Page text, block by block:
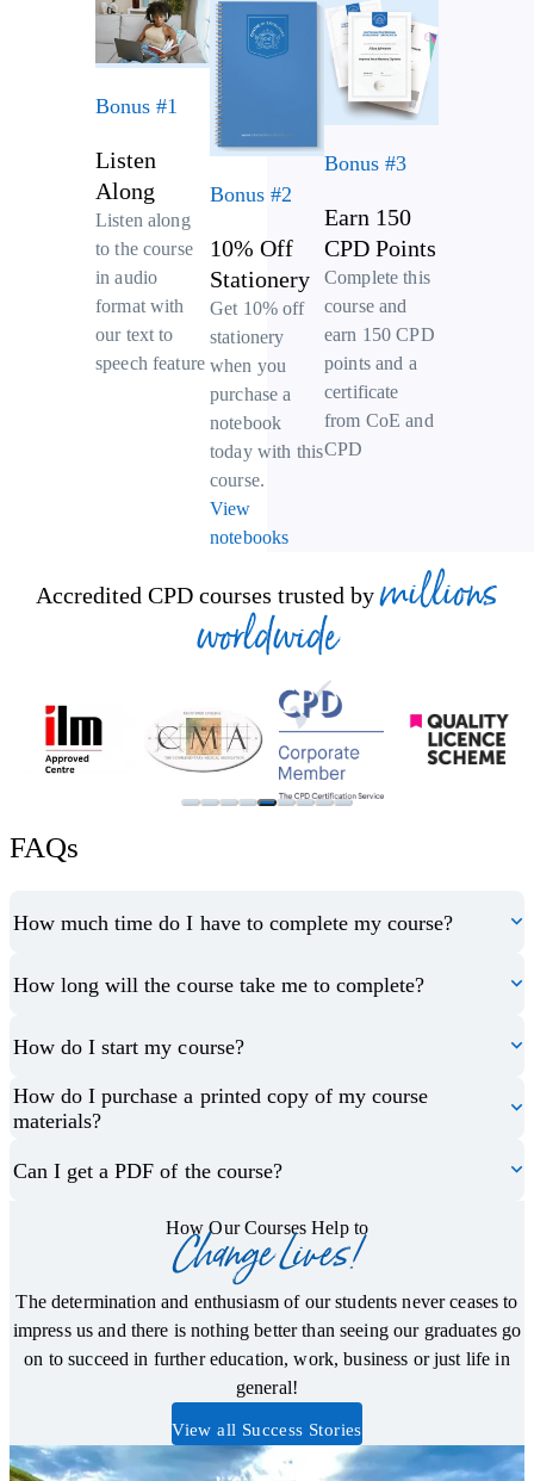
Bonus #1
Listen
Along
Listen along
to the course
in audio
format with
our text to
speech feature
Bonus #2
10% Off
Stationery
Get 10% off
stationery
when you
purchase a
notebook
today with this
course.
View
notebooks
Bonus #3
Earn 150
CPD Points
Complete this
course and
earn 150 CPD
points and a
certificate
from CoE and
CPD
Accredited CPD courses trusted by millions
worldwide
FAQs
How much time do I have to complete my course?
How long will the course take me to complete?
How do I start my course?
How do I purchase a printed copy of my course
materials?
Can I get a PDF of the course?
How Our Courses Help to
Change Lives!
The determination and enthusiasm of our students never ceases to
impress us and there is nothing better than seeing our graduates go
on to succeed in further education, work, business or just life in
general!
View all Success Stories